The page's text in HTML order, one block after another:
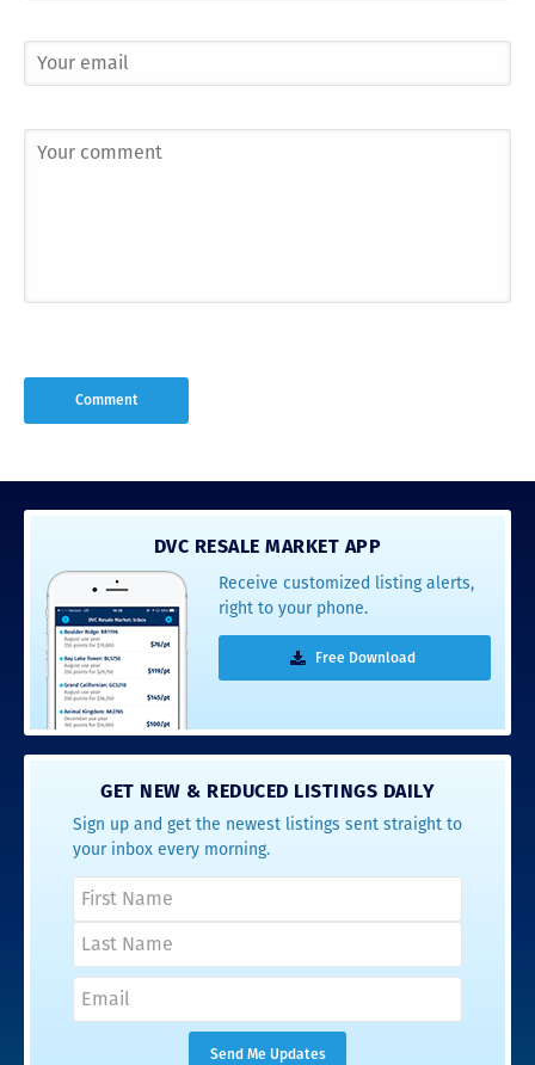
DVC RESALE MARKET APP
Receive customized listing alerts,
right to your phone.
Free Download
GET NEW & REDUCED LISTINGS DAILY
Sign up and get the newest listings sent straight to
your inbox every morning.